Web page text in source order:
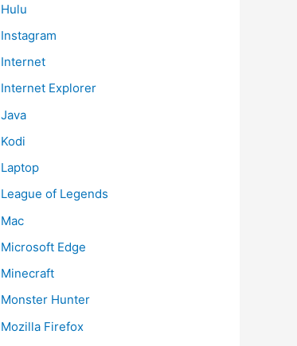
Hulu
Instagram
Internet
Internet Explorer
Java
Kodi
Laptop
League of Legends
Mac
Microsoft Edge
Minecraft
Monster Hunter
Mozilla Firefox